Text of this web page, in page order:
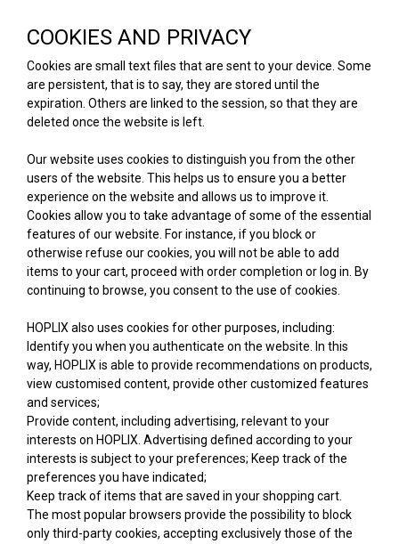
COOKIES AND PRIVACY
Cookies are small text files that are sent to your device. Some
are persistent, that is to say, they are stored until the
expiration. Others are linked to the session, so that they are
deleted once the website is left.
Our website uses cookies to distinguish you from the other
users of the website. This helps us to ensure you a better
experience on the website and allows us to improve it.
Cookies allow you to take advantage of some of the essential
features of our website. For instance, if you block or
otherwise refuse our cookies, you will not be able to add
items to your cart, proceed with order completion or log in. By
continuing to browse, you consent to the use of cookies.
HOPLIX also uses cookies for other purposes, including:
Identify you when you authenticate on the website. In this
way, HOPLIX is able to provide recommendations on products,
view customised content, provide other customized features
and services;
Provide content, including advertising, relevant to your
interests on HOPLIX. Advertising defined according to your
interests is subject to your preferences; Keep track of the
preferences you have indicated;
Keep track of items that are saved in your shopping cart.
The most popular browsers provide the possibility to block
only third-party cookies, accepting exclusively those of the